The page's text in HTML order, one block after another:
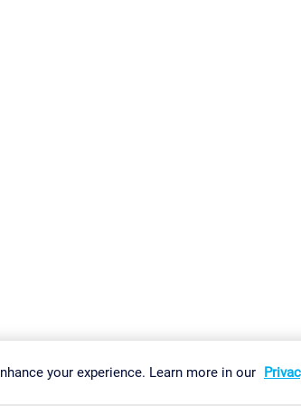
Imprint Report Vulnerability Download & Install
your experience. Learn more in our